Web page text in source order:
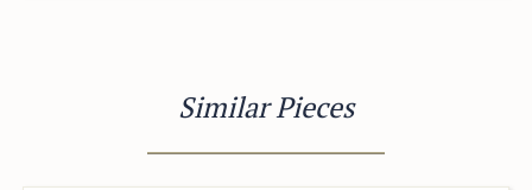
Similar Pieces